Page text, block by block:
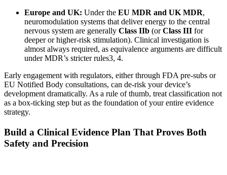
Europe and UK: Under the EU MDR and UK MDR,
neuromodulation systems that deliver energy to the central
nervous system are generally Class IIb (orClass III for
deeper or higher-risk stimulation). Clinical investigation is
almost always required, as equivalence arguments are difficult
under MDR’s stricter rules3, 4.
Early engagement with regulators, either through FDA pre-subs or
EU Notified Body consultations, can de-risk your device’s
development dramatically. As a rule of thumb, treat classification not
as a box-ticking step but as the foundation of your entire evidence
strategy.
Build a Clinical Evidence Plan That Proves Both
Safety and Precision